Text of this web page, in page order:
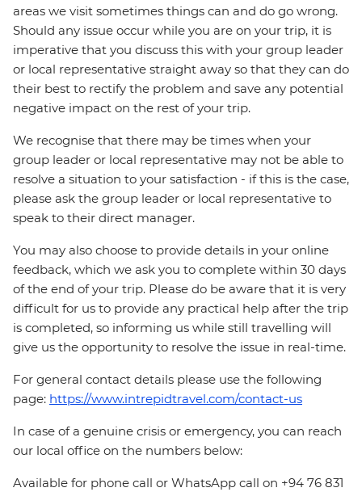
areas we visit sometimes things can and do go wrong.
Should any issue occur while you are on your trip, it is
imperative that you discuss this with your group leader
or local representative straight away so that they can do
their best to rectify the problem and save any potential
negative impact on the rest of your trip.
We recognise that there may be times when your
group leader or local representative may not be able to
resolve a situation to your satisfaction - if this is the case,
please ask the group leader or local representative to
speak to their direct manager.
You may also choose to provide details in your online
feedback, which we ask you to complete within 30 days
of the end of your trip. Please do be aware that it is very
difficult for us to provide any practical help after the trip
is completed, so informing us while still travelling will
give us the opportunity to resolve the issue in real-time.
For general contact details please use the following
page: https://www.intrepidtravel.com/contact-us
In case of a genuine crisis or emergency, you can reach
our local office on the numbers below:
Available for phone call or WhatsApp call on +94 76 831